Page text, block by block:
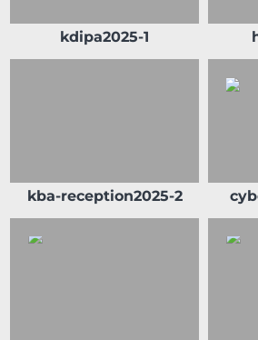
kdipa2025-1
kba-reception2025-2
Sheikh Ahmad Duaij Jaber Al